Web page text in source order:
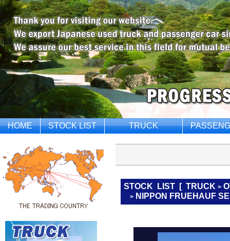
HOME STOCK LIST TRUCK
STOCK LIST [ TRUCK >
> NIPPON FRUEHAUF